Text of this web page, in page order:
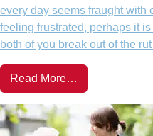
every day seems fraught with
feeling frustrated, perhaps it
both of you break out of the
Read More…